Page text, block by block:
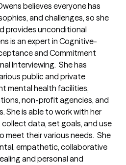
believes everyone has
and challenges, so she
provides unconditional
is an expert in Cognitive-
and Commitment
Interviewing.  She has
public and private
mental health facilities,
non-profit agencies, and
She is able to work with her
data, set goals, and use
meet their various needs.  She
empathetic, collaborative
and personal and